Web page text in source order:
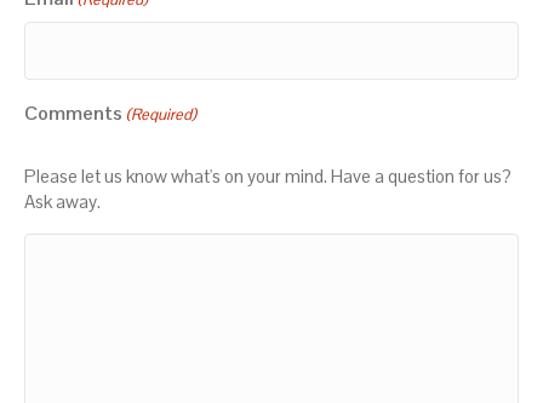
Comments (Required)
Please let us know what's on your mind. Have a question for us?
Ask away.